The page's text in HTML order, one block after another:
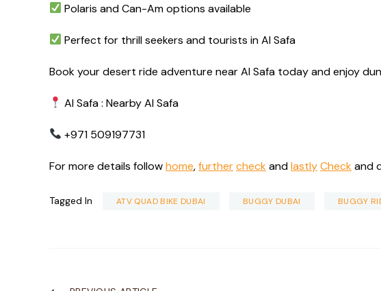
Polaris and Can-Am options available
Perfect for thrill seekers and tourists in Al Safa
Book your desert ride adventure near Al Safa today and enjoy
Al Safa : Nearby Al Safa
+971 509197731
For more details followhome,furthercheck andlastlyCheck and
Tagged In ATV QUAD BIKE DUBAI BUGGY DUBAI BUGGY